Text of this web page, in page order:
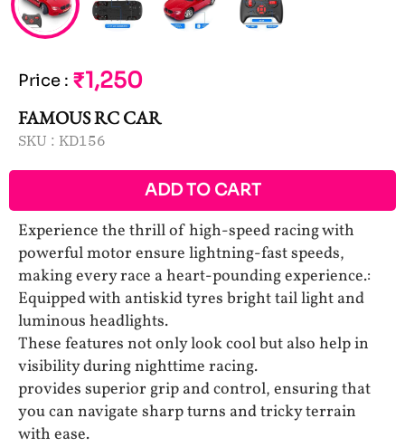
Price : ₹1,250
FAMOUS RC CAR
SKU : KD156
ADD TO CART
Experience the thrill of high-speed racing with
powerful motor ensure lightning-fast speeds,
making every race a heart-pounding experience.:
Equipped with antiskid tyres bright tail light and
luminous headlights.
These features not only look cool but also help in
visibility during nighttime racing.
provides superior grip and control, ensuring that
you can navigate sharp turns and tricky terrain
with ease.